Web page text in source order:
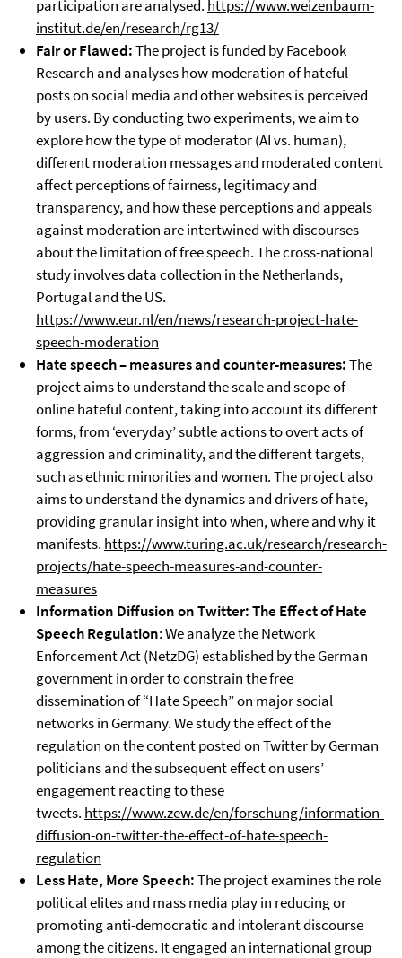
participation are analysed. https://www.weizenbaum-
institut.de/en/research/rg13/
Fair or Flawed:The project is funded by Facebook
Research and analyses how moderation of hateful
posts on social media and other websites is perceived
by users. By conducting two experiments, we aim to
explore how the type of moderator (AI vs. human),
different moderation messages and moderated content
affect perceptions of fairness, legitimacy and
transparency, and how these perceptions and appeals
against moderation are intertwined with discourses
about the limitation of free speech. The cross-national
study involves data collection in the Netherlands,
Portugal and the US.
https://www.eur.nl/en/news/research-project-hate-
speech-moderation
Hate speech – measures and counter-measures:The
project aims to understand the scale and scope of
online hateful content, taking into account its different
forms, from ‘everyday’ subtle actions to overt acts of
aggression and criminality, and the different targets,
such as ethnic minorities and women. The project also
aims to understand the dynamics and drivers of hate,
providing granular insight into when, where and why it
manifests. https://www.turing.ac.uk/research/research-
projects/hate-speech-measures-and-counter-
measures
Information Diffusion on Twitter: The Effect of Hate
Speech Regulation: We analyze the Network
Enforcement Act (NetzDG) established by the German
government in order to constrain the free
dissemination of “Hate Speech” on major social
networks in Germany. We study the effect of the
regulation on the content posted on Twitter by German
politicians and the subsequent effect on users’
engagement reacting to these
tweets. https://www.zew.de/en/forschung/information-
diffusion-on-twitter-the-effect-of-hate-speech-
regulation
Less Hate, More Speech:The project examines the role
political elites and mass media play in reducing or
promoting anti-democratic and intolerant discourse
among the citizens. It engaged an international group